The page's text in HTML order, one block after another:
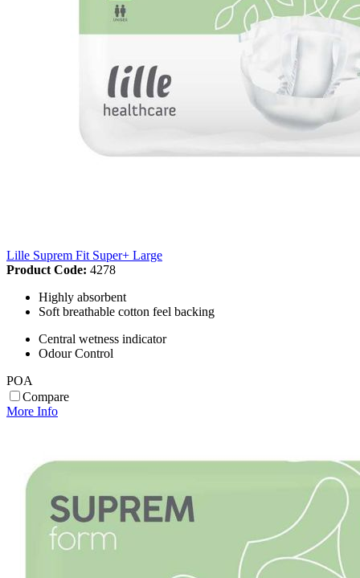
Lille Suprem Fit Super+ Large
Product Code: 4278
Highly absorbent
Soft breathable cotton feel backing
Central wetness indicator
Odour Control
POA
Compare
More Info